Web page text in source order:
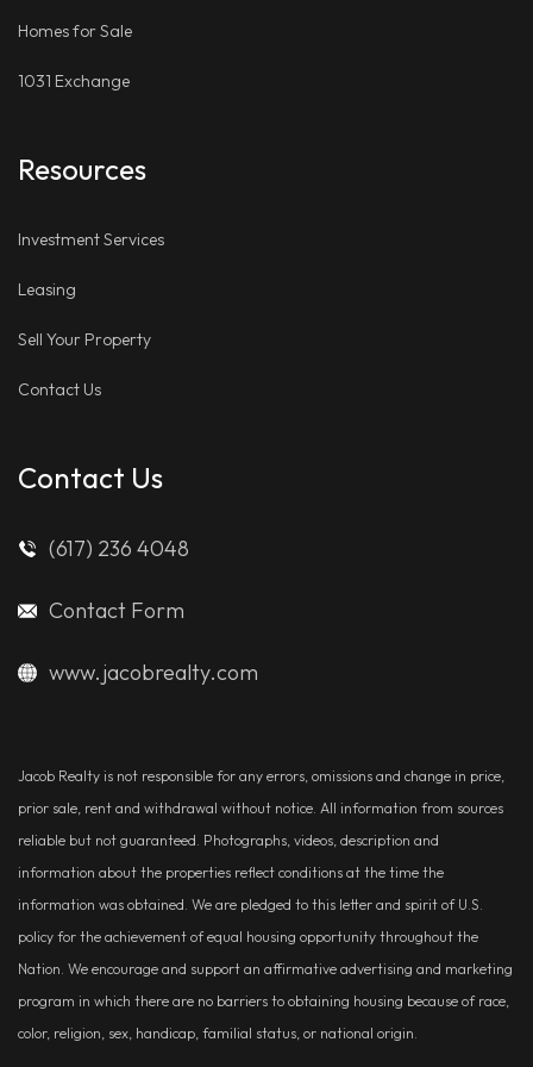
Homes for Sale
1031 Exchange
Resources
Investment Services
Leasing
Sell Your Property
Contact Us
Contact Us
(617) 236 4048
Contact Form
www.jacobrealty.com
Jacob Realty is not responsible for any errors, omissions and change in price,
prior sale, rent and withdrawal without notice. All information from sources
reliable but not guaranteed. Photographs, videos, description and
information about the properties reflect conditions at the time the
information was obtained. We are pledged to this letter and spirit of U.S.
policy for the achievement of equal housing opportunity throughout the
Nation. We encourage and support an affirmative advertising and marketing
program in which there are no barriers to obtaining housing because of race,
color, religion, sex, handicap, familial status, or national origin.